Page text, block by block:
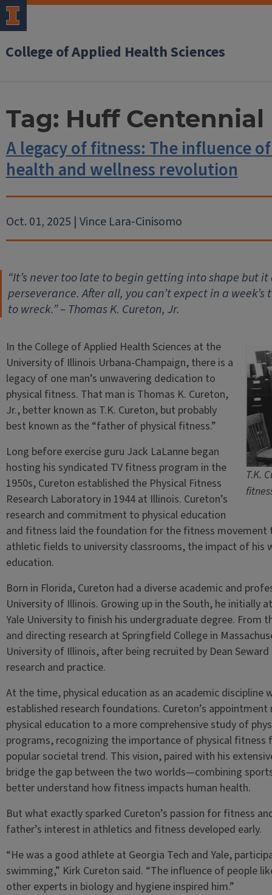
College of Applied Health Sciences
Tag: Huff Centennial
A legacy of fitness: The influence
health and wellness revolution
Oct. 01, 2025 | Vince Lara-Cinisomo
“It’s never too late to begin getting into shape but
perseverance. After all, you can’t expect in a
to wreck.” – Thomas K. Cureton, Jr.
T.K.
In the College of Applied Health Sciences at the
University of Illinois Urbana-Champaign, there is a
legacy of one man’s unwavering dedication to
physical fitness. That man is Thomas K. Cureton,
Jr., better known as T.K. Cureton, but probably
best known as the “father of physical fitness.”
Long before exercise guru Jack LaLanne began
hosting his syndicated TV fitness program in the
1950s, Cureton established the Physical Fitness
Research Laboratory in 1944 at Illinois. Cureton’s
research and commitment to physical education
and fitness laid the foundation for the fitness movement
athletic fields to university classrooms, the impact of his
education.
Born in Florida, Cureton had a diverse academic and
University of Illinois. Growing up in the South, he initially
Yale University to finish his undergraduate degree. From
and directing research at Springfield College in
University of Illinois, after being recruited by Dean
research and practice.
At the time, physical education as an academic
established research foundations. Cureton’s
physical education to a more comprehensive study of
programs, recognizing the importance of physical
popular societal trend. This vision, paired with his
bridge the gap between the two worlds—combining
better understand how fitness impacts human health.
But what exactly sparked Cureton’s passion for fitness
father’s interest in athletics and fitness developed early.
“He was a good athlete at Georgia Tech and Yale,
swimming,” Kirk Cureton said. “The influence of people
other experts in biology and hygiene inspired him.”